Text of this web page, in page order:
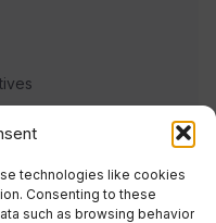
technologies like cookies
Consenting to these
such as browsing behavior